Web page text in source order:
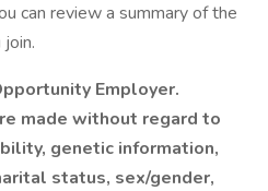
can review a summary of the
Employer.
made without regard to
genetic information,
status, sex/gender,